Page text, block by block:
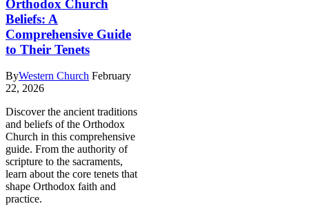
Orthodox Church
Beliefs: A
Comprehensive Guide
to Their Tenets
ByWestern Church February
22, 2026
Discover the ancient traditions
and beliefs of the Orthodox
Church in this comprehensive
guide. From the authority of
scripture to the sacraments,
learn about the core tenets that
shape Orthodox faith and
practice.